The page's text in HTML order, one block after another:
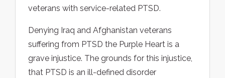
veterans with service-related PTSD.
Denying Iraq and Afghanistan veterans
suffering from PTSD the Purple Heart is a
grave injustice. The grounds for this injustice,
that PTSD is an ill-defined disorder